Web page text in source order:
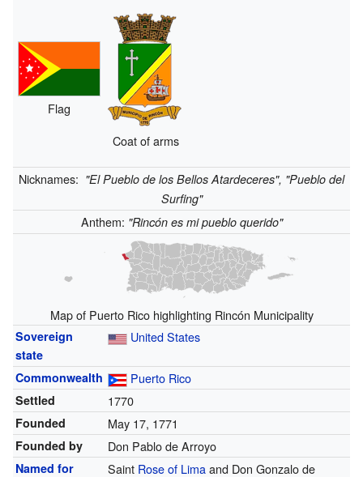
Flag
Coat of arms
Nicknames: "El Pueblo de los Bellos Atardeceres", "Pueblo del
Surfing"
Anthem: "Rincón es mi pueblo querido"
Map of Puerto Rico highlighting Rincón Municipality
Sovereign
state
United States
Commonwealth Puerto Rico
Settled 1770
Founded May 17, 1771
Founded by Don Pablo de Arroyo
Named for Saint Rose of Limaand Don Gonzalo de